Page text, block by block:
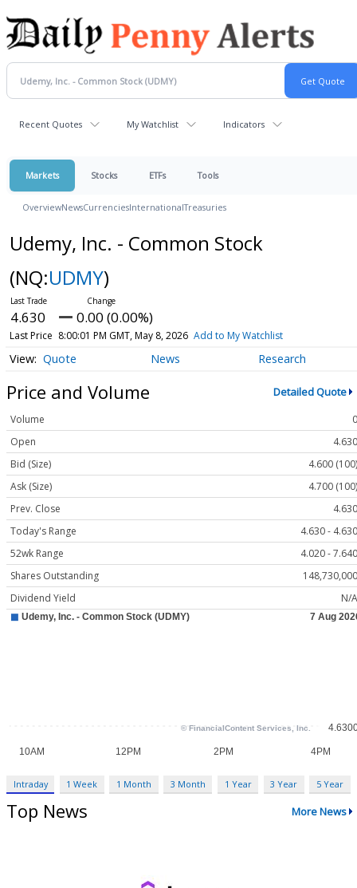
Recent Quotes My Watchlist Indicators
Markets Stocks ETFs Tools
OverviewNewsCurrenciesInternationalTreasuries
Udemy, Inc. - Common Stock
(NQ:UDMY)
4.630 0.00 (0.00%)
Last Price 8:00:01 PM GMT, May 8, 2026 Add to My Watchlist
Quote News Research
Price and Volume Detailed Quote
Volume
0
Open
4.630
Bid (Size)
4.600 (100)
Ask (Size)
4.700 (100)
Prev. Close
4.630
Today's Range
4.630 - 4.630
52wk Range
4.020 - 7.640
Shares Outstanding
148,730,000
Dividend Yield
N/A
Intraday 1 Week 1 Month 3 Month 1 Year 3 Year 5 Year
Top News More News